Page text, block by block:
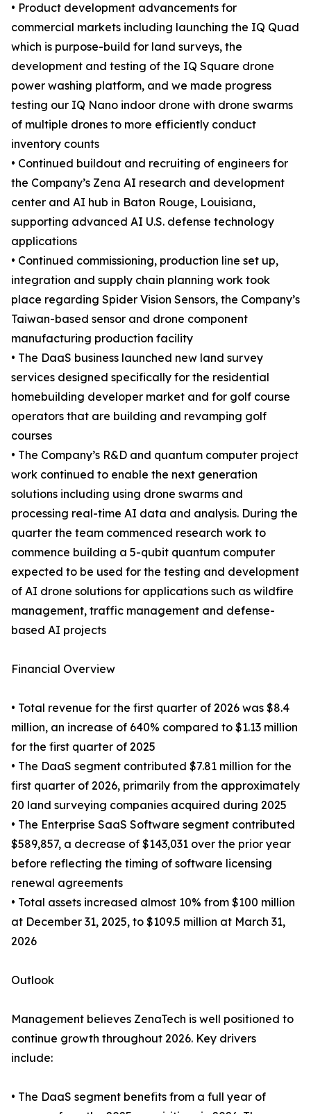
• Product development advancements for
commercial markets including launching the IQ Quad
which is purpose-build for land surveys, the
development and testing of the IQ Square drone
power washing platform, and we made progress
testing our IQ Nano indoor drone with drone swarms
of multiple drones to more efficiently conduct
inventory counts
• Continued buildout and recruiting of engineers for
the Company’s Zena AI research and development
center and AI hub in Baton Rouge, Louisiana,
supporting advanced AI U.S. defense technology
applications
• Continued commissioning, production line set up,
integration and supply chain planning work took
place regarding Spider Vision Sensors, the Company’s
Taiwan-based sensor and drone component
manufacturing production facility
• The DaaS business launched new land survey
services designed specifically for the residential
homebuilding developer market and for golf course
operators that are building and revamping golf
courses
• The Company’s R&D and quantum computer project
work continued to enable the next generation
solutions including using drone swarms and
processing real-time AI data and analysis. During the
quarter the team commenced research work to
commence building a 5-qubit quantum computer
expected to be used for the testing and development
of AI drone solutions for applications such as wildfire
management, traffic management and defense-
based AI projects
Financial Overview
• Total revenue for the first quarter of 2026 was $8.4
million, an increase of 640% compared to $1.13 million
for the first quarter of 2025
• The DaaS segment contributed $7.81 million for the
first quarter of 2026, primarily from the approximately
20 land surveying companies acquired during 2025
• The Enterprise SaaS Software segment contributed
$589,857, a decrease of $143,031 over the prior year
before reflecting the timing of software licensing
renewal agreements
• Total assets increased almost 10% from $100 million
at December 31, 2025, to $109.5 million at March 31,
2026
Outlook
Management believes ZenaTech is well positioned to
continue growth throughout 2026. Key drivers
include:
• The DaaS segment benefits from a full year of